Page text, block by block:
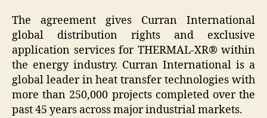
The agreement gives Curran International
global distribution rights and exclusive
application services for THERMAL-XR® within
the energy industry. Curran International is a
global leader in heat transfer technologies with
more than 250,000 projects completed over the
past 45 years across major industrial markets.